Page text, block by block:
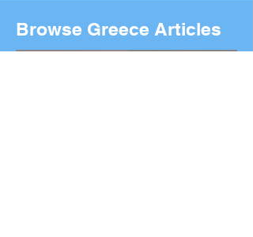
Browse Greece Articles